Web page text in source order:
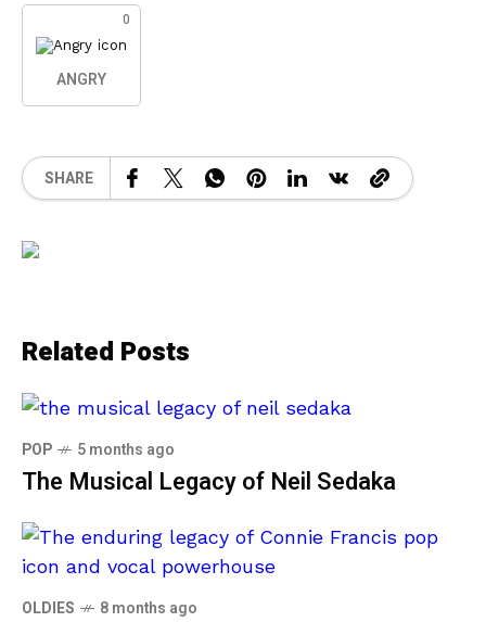
0
ANGRY
SHARE
Related Posts
POP 5 months ago
The Musical Legacy of Neil Sedaka
OLDIES 8 months ago